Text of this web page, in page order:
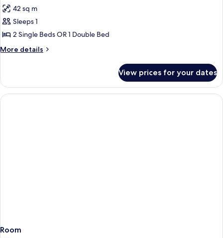
42 sq m
Sleeps 1
2 Single Beds OR 1 Double Bed
More details
More
View prices for your dates
Room